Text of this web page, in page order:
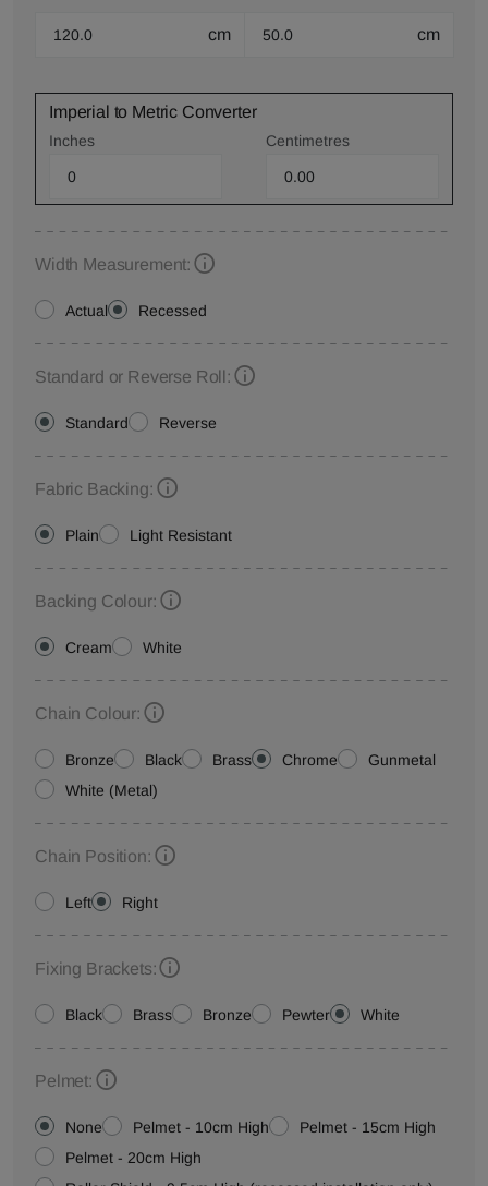
cm cm
Imperial to Metric Converter
Inches Centimetres
Width Measurement:
Actual Recessed
Standard or Reverse Roll:
Standard Reverse
Fabric Backing:
Plain Light Resistant
Backing Colour:
Cream White
Chain Colour:
Bronze Black Brass Chrome
Gunmetal
White (Metal)
Chain Position:
Left Right
Fixing Brackets:
Black Brass Bronze Pewter White
Pelmet:
None Pelmet - 10cm High
Pelmet - 15cm High
Pelmet - 20cm High